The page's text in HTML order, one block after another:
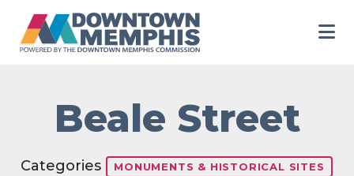
Beale Street
Categories MONUMENTS & HISTORICAL SITES